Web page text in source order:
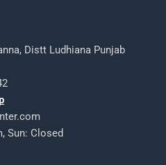
Distt Ludhiana Punjab
Sun: Closed